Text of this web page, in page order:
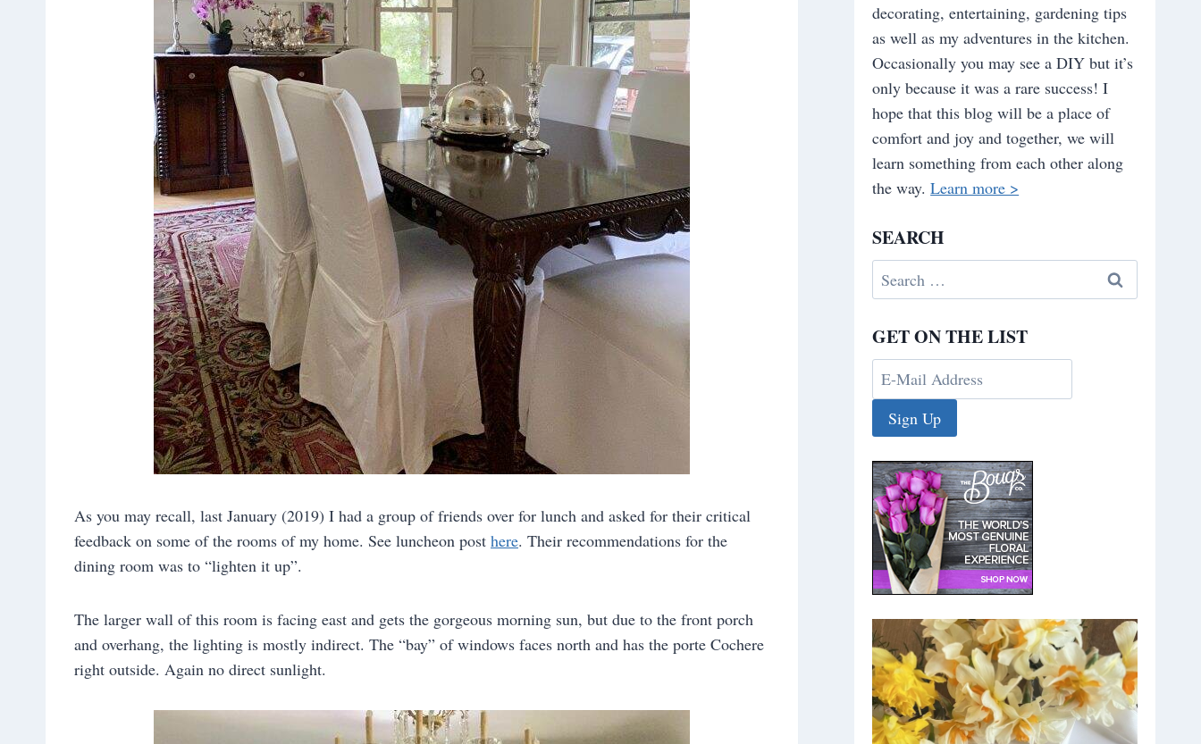
As you may recall, last January (2019) I had a group of friends over for lunch and asked for their critical
feedback on some of the rooms of my home. See luncheon post here. Their recommendations for the
dining room was to “lighten it up”.
The larger wall of this room is facing east and gets the gorgeous morning sun, but due to the front porch
and overhang, the lighting is mostly indirect. The “bay” of windows faces north and has the porte Cochere
right outside. Again no direct sunlight.
decorating, entertaining, gardening tips
as well as my adventures in the kitchen.
Occasionally you may see a DIY but it’s
only because it was a rare success! I
hope that this blog will be a place of
comfort and joy and together, we will
learn something from each other along
the way.Learn more >
SEARCH
Search
for:
GET ON THE LIST